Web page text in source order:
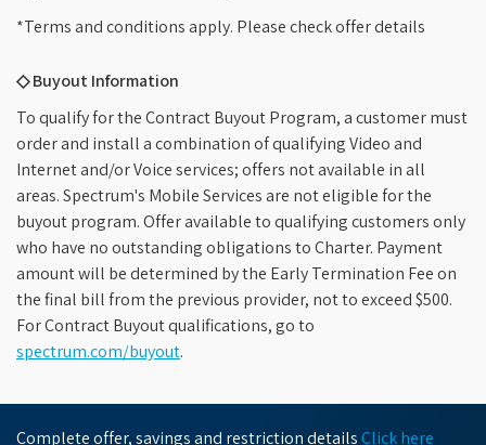
*Terms and conditions apply. Please check offer details
◇ Buyout Information
To qualify for the Contract Buyout Program, a customer must
order and install a combination of qualifying Video and
Internet and/or Voice services; offers not available in all
areas. Spectrum's Mobile Services are not eligible for the
buyout program. Offer available to qualifying customers only
who have no outstanding obligations to Charter. Payment
amount will be determined by the Early Termination Fee on
the final bill from the previous provider, not to exceed $500.
For Contract Buyout qualifications, go to
spectrum.com/buyout.
Complete offer, savings and restriction details Click here